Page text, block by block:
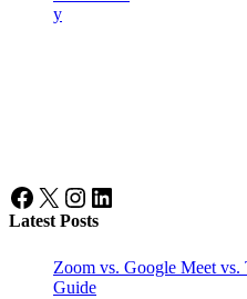
Facebook
X Instagram
LinkedIn
Latest Posts
Zoom vs. Google Meet vs.
Guide